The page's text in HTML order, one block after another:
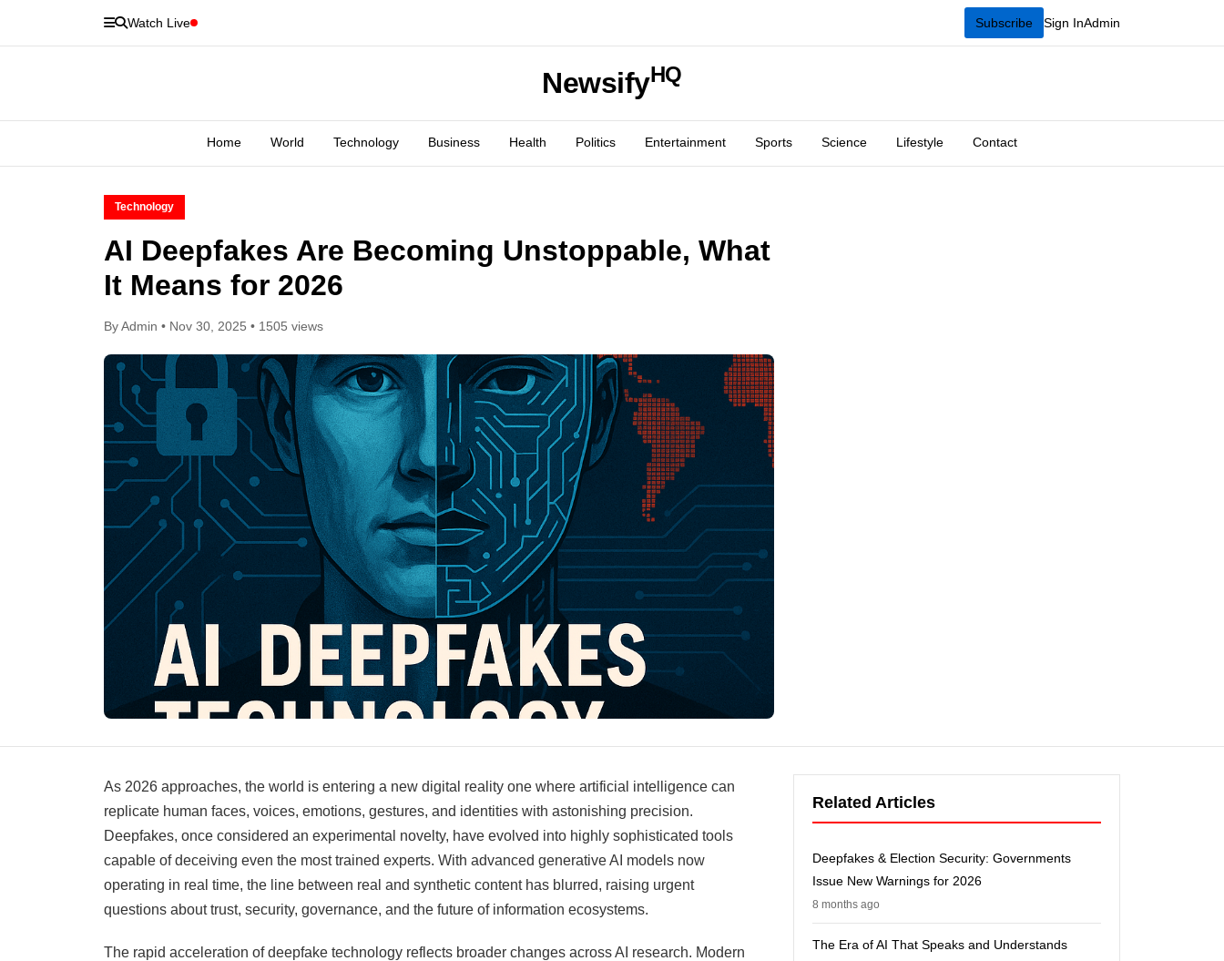
Watch Live Subscribe Sign InAdmin
NewsifyHQ
Home World Technology Business Health Politics Entertainment Sports Science Lifestyle Contact
Technology
AI Deepfakes Are Becoming Unstoppable, What
It Means for 2026
By Admin • Nov 30, 2025 • 1505 views
As 2026 approaches, the world is entering a new digital reality one where artificial intelligence can
replicate human faces, voices, emotions, gestures, and identities with astonishing precision.
Deepfakes, once considered an experimental novelty, have evolved into highly sophisticated tools
capable of deceiving even the most trained experts. With advanced generative AI models now
operating in real time, the line between real and synthetic content has blurred, raising urgent
questions about trust, security, governance, and the future of information ecosystems.
The rapid acceleration of deepfake technology reflects broader changes across AI research. Modern
Related Articles
Deepfakes & Election Security: Governments
Issue New Warnings for 2026
8 months ago
The Era of AI That Speaks and Understands